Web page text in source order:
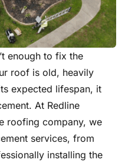
enough to fix the
roof is old, heavily
expected lifespan, it
At Redline
roofing company, we
services, from
installing the